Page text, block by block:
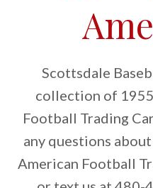
Scottsdale
collection of
Football Trading
any questions
American Football